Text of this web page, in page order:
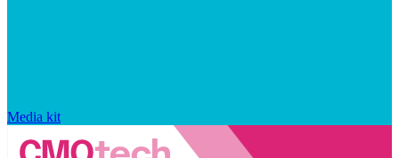
Media kit